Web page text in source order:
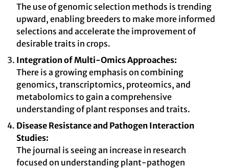
The use of genomic selection methods is trending
upward, enabling breeders to make more informed
selections and accelerate the improvement of
desirable traits in crops.
Integration of Multi-Omics Approaches:
There is a growing emphasis on combining
genomics, transcriptomics, proteomics, and
metabolomics to gain a comprehensive
understanding of plant responses and traits.
Disease Resistance and Pathogen Interaction
Studies:
The journal is seeing an increase in research
focused on understanding plant-pathogen